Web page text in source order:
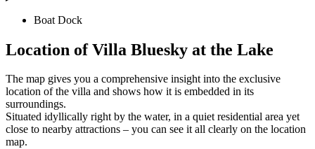
Boat Dock
Location of Villa Bluesky at the Lake
The map gives you a comprehensive insight into the exclusive
location of the villa and shows how it is embedded in its
surroundings.
Situated idyllically right by the water, in a quiet residential area yet
close to nearby attractions – you can see it all clearly on the location
map.